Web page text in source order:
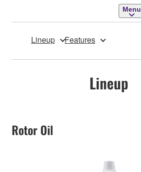
Menu
Lineup Features
Lineup
Rotor Oil